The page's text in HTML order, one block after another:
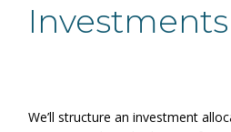
Investments
We’ll structure an investment